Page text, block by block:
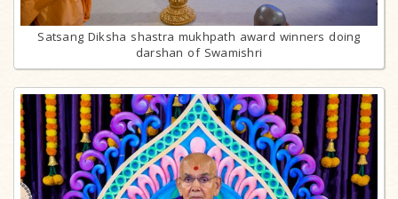
Satsang Diksha shastra mukhpath award winners doing
darshan of Swamishri